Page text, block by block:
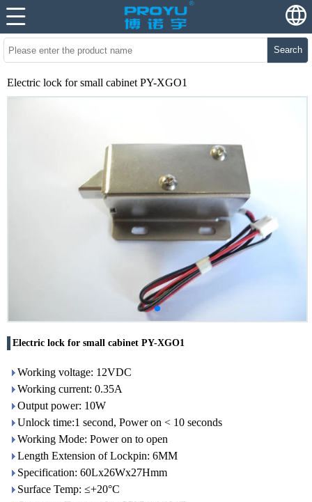
Search
Electric lock for small cabinet PY-XGO1
Electric lock for small cabinet PY-XGO1
Working voltage: 12VDC
Working current: 0.35A
Output power: 10W
Unlock time:1 second, Power on < 10 seconds
Working Mode: Power on to open
Length Extension of Lockpin: 6MM
Specification: 60Lx26Wx27Hmm
Surface Temp: ≤+20°C